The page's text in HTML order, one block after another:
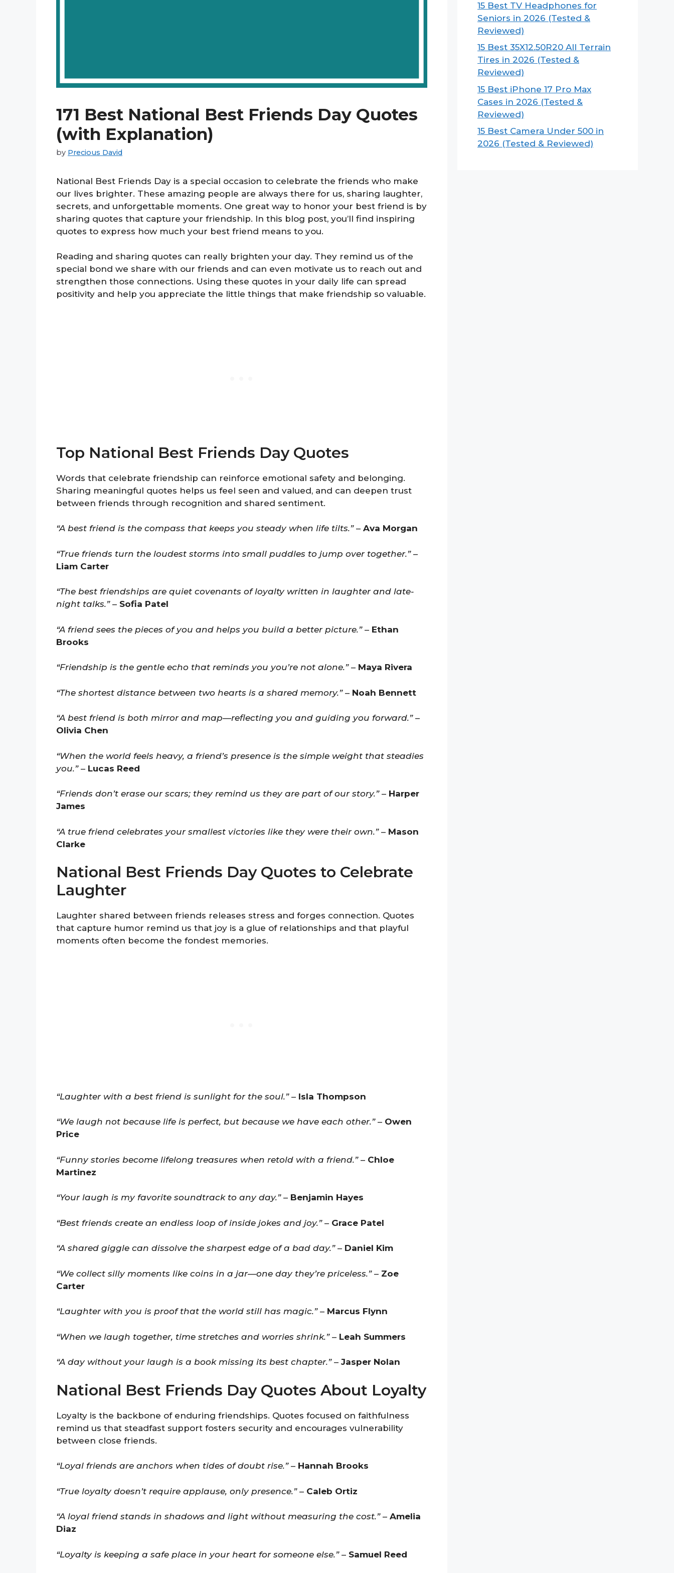
171 Best National Best Friends Day Quotes
(with Explanation)
by Precious David
National Best Friends Day is a special occasion to celebrate the friends who make
our lives brighter. These amazing people are always there for us, sharing laughter,
secrets, and unforgettable moments. One great way to honor your best friend is by
sharing quotes that capture your friendship. In this blog post, you’ll find inspiring
quotes to express how much your best friend means to you.
Reading and sharing quotes can really brighten your day. They remind us of the
special bond we share with our friends and can even motivate us to reach out and
strengthen those connections. Using these quotes in your daily life can spread
positivity and help you appreciate the little things that make friendship so valuable.
Top National Best Friends Day Quotes
Words that celebrate friendship can reinforce emotional safety and belonging.
Sharing meaningful quotes helps us feel seen and valued, and can deepen trust
between friends through recognition and shared sentiment.
“A best friend is the compass that keeps you steady when life tilts.”– Ava Morgan
“True friends turn the loudest storms into small puddles to jump over together.”–
Liam Carter
“The best friendships are quiet covenants of loyalty written in laughter and late-
night talks.”– Sofia Patel
“A friend sees the pieces of you and helps you build a better picture.”– Ethan
Brooks
“Friendship is the gentle echo that reminds you you’re not alone.”– Maya Rivera
“The shortest distance between two hearts is a shared memory.”– Noah Bennett
“A best friend is both mirror and map—reflecting you and guiding you forward.”–
Olivia Chen
“When the world feels heavy, a friend’s presence is the simple weight that steadies
you.”– Lucas Reed
“Friends don’t erase our scars; they remind us they are part of our story.”– Harper
James
“A true friend celebrates your smallest victories like they were their own.”– Mason
Clarke
National Best Friends Day Quotes to Celebrate
Laughter
Laughter shared between friends releases stress and forges connection. Quotes
that capture humor remind us that joy is a glue of relationships and that playful
moments often become the fondest memories.
“Laughter with a best friend is sunlight for the soul.”– Isla Thompson
“We laugh not because life is perfect, but because we have each other.”– Owen
Price
“Funny stories become lifelong treasures when retold with a friend.”– Chloe
Martinez
“Your laugh is my favorite soundtrack to any day.”– Benjamin Hayes
“Best friends create an endless loop of inside jokes and joy.”– Grace Patel
“A shared giggle can dissolve the sharpest edge of a bad day.”– Daniel Kim
“We collect silly moments like coins in a jar—one day they’re priceless.”– Zoe
Carter
“Laughter with you is proof that the world still has magic.”– Marcus Flynn
“When we laugh together, time stretches and worries shrink.”– Leah Summers
“A day without your laugh is a book missing its best chapter.”– Jasper Nolan
National Best Friends Day Quotes About Loyalty
Loyalty is the backbone of enduring friendships. Quotes focused on faithfulness
remind us that steadfast support fosters security and encourages vulnerability
between close friends.
“Loyal friends are anchors when tides of doubt rise.”– Hannah Brooks
“True loyalty doesn’t require applause, only presence.”– Caleb Ortiz
“A loyal friend stands in shadows and light without measuring the cost.”– Amelia
Diaz
“Loyalty is keeping a safe place in your heart for someone else.”– Samuel Reed
15 Best TV Headphones for
Seniors in 2026 (Tested &
Reviewed)
15 Best 35X12.50R20 All Terrain
Tires in 2026 (Tested &
Reviewed)
15 Best iPhone 17 Pro Max
Cases in 2026 (Tested &
Reviewed)
15 Best Camera Under 500 in
2026 (Tested & Reviewed)